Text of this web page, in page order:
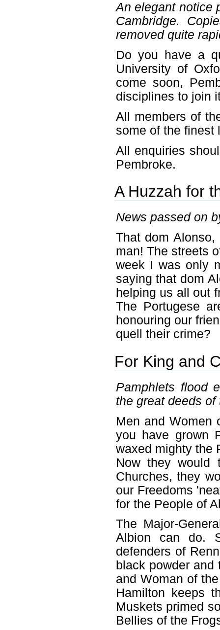
An elegant notice
Cambridge.
removed quite
Do you have a
University of
come soon,
disciplines to join
All members of
some of the finest
All enquiries
Pembroke.
A Huzzah for
News passed on
That dom
man! The streets
week I was only
saying that dom
helping us all out
The Portugese
honouring our
quell their crime?
For King and
Pamphlets flood
the great deeds
Men and Women
you have grown
waxed mighty the
Now they would
Churches, they
our Freedoms
for the People of
The Major-
Albion can do.
defenders of
black powder
and Woman of
Hamilton keeps
Muskets primed
Bellies of the